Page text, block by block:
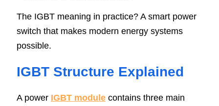
The IGBT meaning in practice? A smart power
switch that makes modern energy systems
possible.
IGBT Structure Explained
A power IGBT module contains three main